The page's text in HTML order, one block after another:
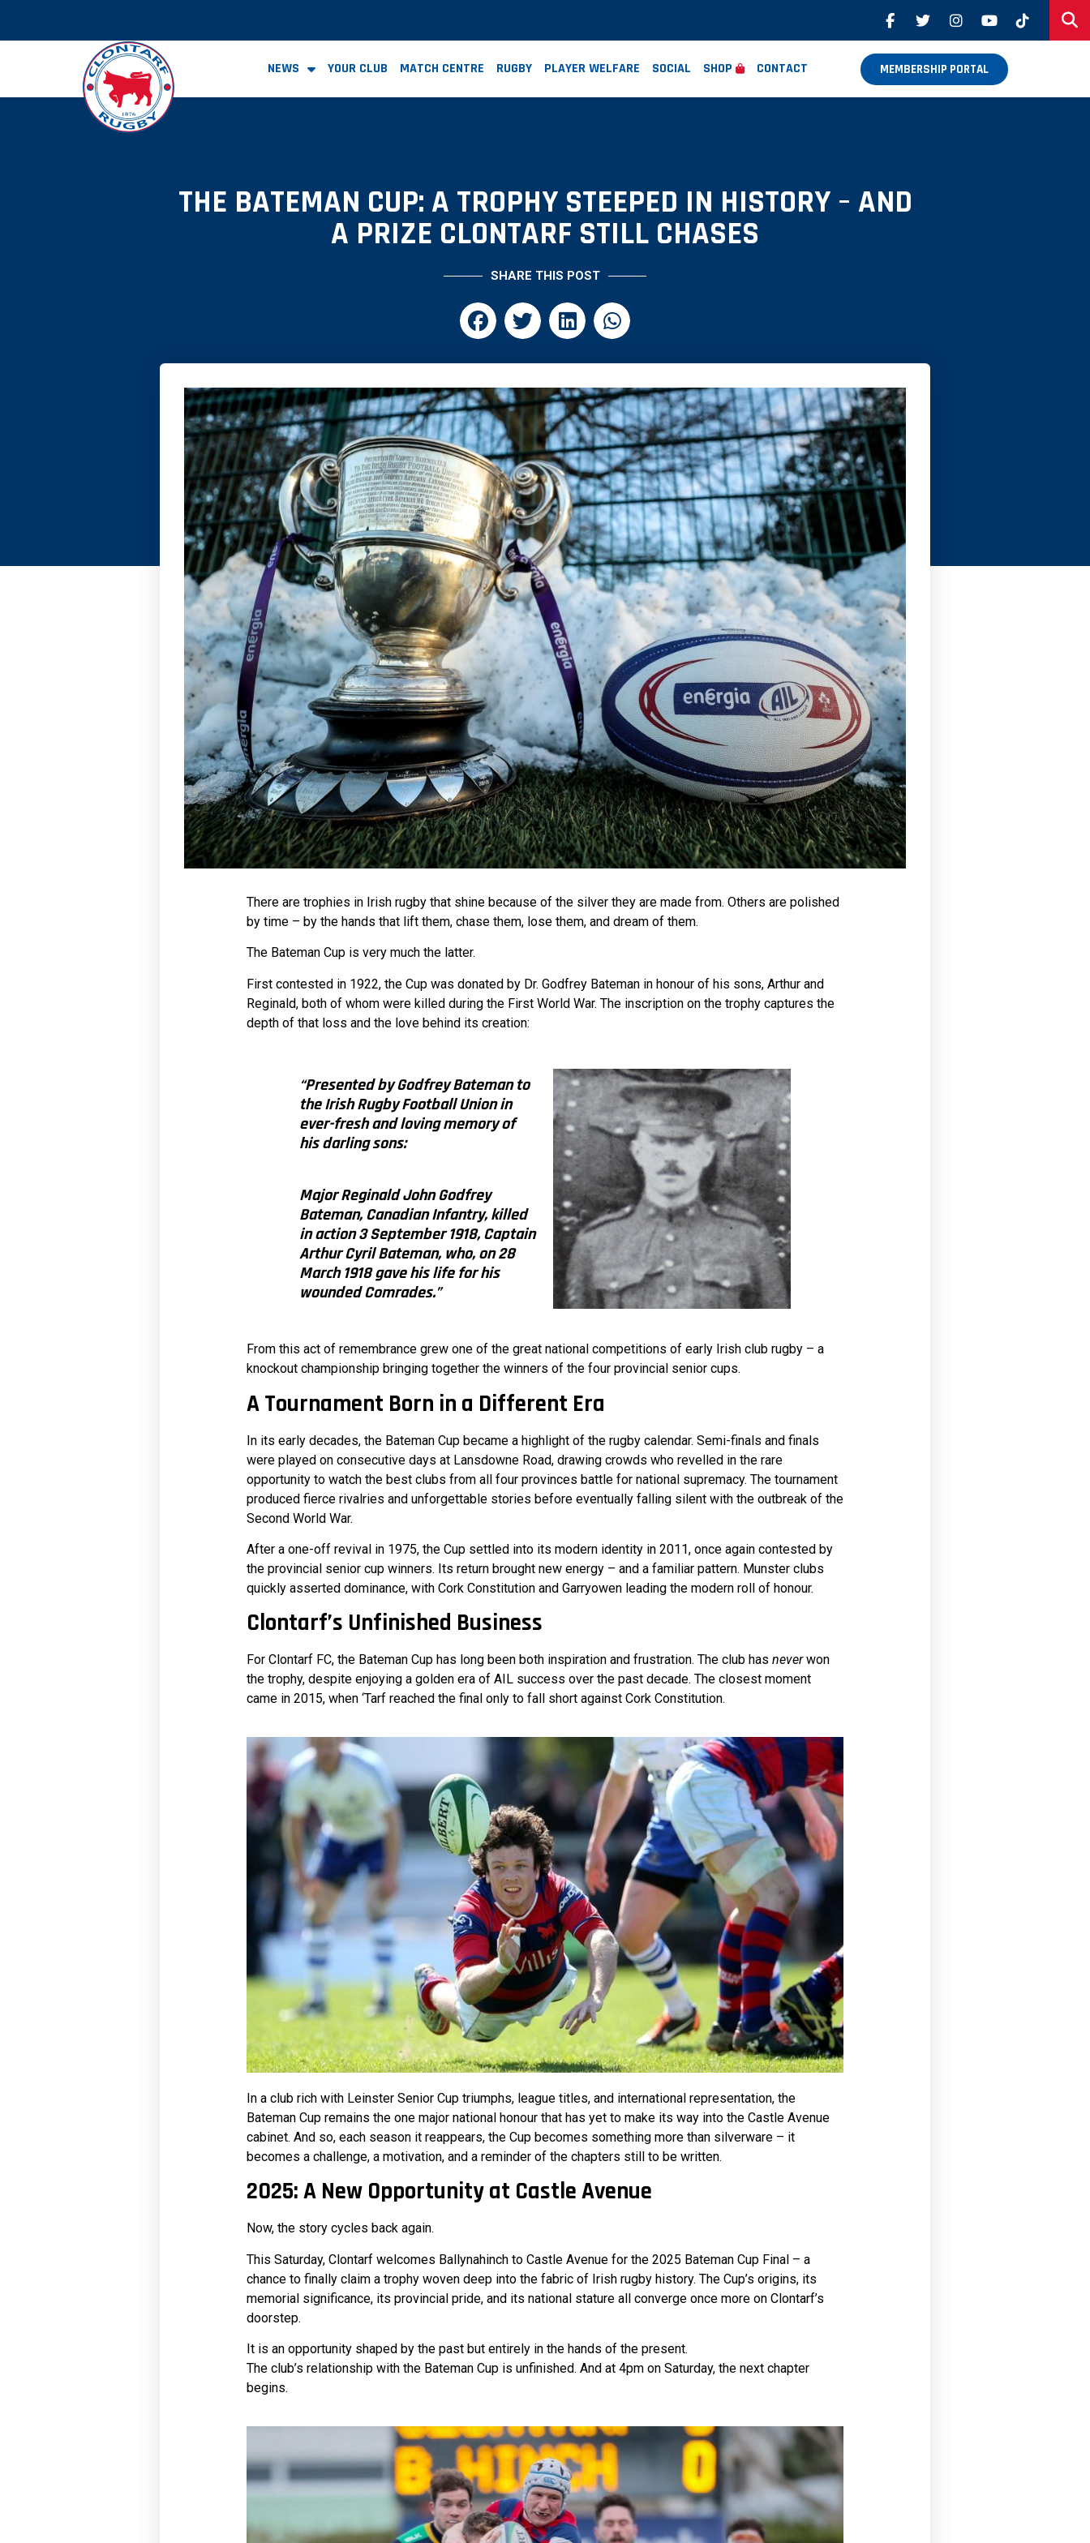
NEWS YOUR CLUB MATCH CENTRE RUGBY PLAYER WELFARE SOCIAL SHOP CONTACT MEMBERSHIP PORTAL
THE BATEMAN CUP: A TROPHY STEEPED IN HISTORY – AND
A PRIZE CLONTARF STILL CHASES
SHARE THIS POST
There are trophies in Irish rugby that shine because of the silver they are made from. Others are polished
by time – by the hands that lift them, chase them, lose them, and dream of them.
The Bateman Cup is very much the latter.
First contested in 1922, the Cup was donated by Dr. Godfrey Bateman in honour of his sons, Arthur and
Reginald, both of whom were killed during the First World War. The inscription on the trophy captures the
depth of that loss and the love behind its creation:
“Presented by Godfrey Bateman to
the Irish Rugby Football Union in
ever-fresh and loving memory of
his darling sons:
Major Reginald John Godfrey
Bateman, Canadian Infantry, killed
in action 3 September 1918, Captain
Arthur Cyril Bateman, who, on 28
March 1918 gave his life for his
wounded Comrades.”
From this act of remembrance grew one of the great national competitions of early Irish club rugby – a
knockout championship bringing together the winners of the four provincial senior cups.
A Tournament Born in a Different Era
In its early decades, the Bateman Cup became a highlight of the rugby calendar. Semi-finals and finals
were played on consecutive days at Lansdowne Road, drawing crowds who revelled in the rare
opportunity to watch the best clubs from all four provinces battle for national supremacy. The tournament
produced fierce rivalries and unforgettable stories before eventually falling silent with the outbreak of the
Second World War.
After a one-off revival in 1975, the Cup settled into its modern identity in 2011, once again contested by
the provincial senior cup winners. Its return brought new energy – and a familiar pattern. Munster clubs
quickly asserted dominance, with Cork Constitution and Garryowen leading the modern roll of honour.
Clontarf’s Unfinished Business
For Clontarf FC, the Bateman Cup has long been both inspiration and frustration. The club has neverwon
the trophy, despite enjoying a golden era of AIL success over the past decade. The closest moment
came in 2015, when ‘Tarf reached the final only to fall short against Cork Constitution.
In a club rich with Leinster Senior Cup triumphs, league titles, and international representation, the
Bateman Cup remains the one major national honour that has yet to make its way into the Castle Avenue
cabinet. And so, each season it reappears, the Cup becomes something more than silverware – it
becomes a challenge, a motivation, and a reminder of the chapters still to be written.
2025: A New Opportunity at Castle Avenue
Now, the story cycles back again.
This Saturday, Clontarf welcomes Ballynahinch to Castle Avenue for the 2025 Bateman Cup Final – a
chance to finally claim a trophy woven deep into the fabric of Irish rugby history. The Cup’s origins, its
memorial significance, its provincial pride, and its national stature all converge once more on Clontarf’s
doorstep.
It is an opportunity shaped by the past but entirely in the hands of the present.
The club’s relationship with the Bateman Cup is unfinished. And at 4pm on Saturday, the next chapter
begins.